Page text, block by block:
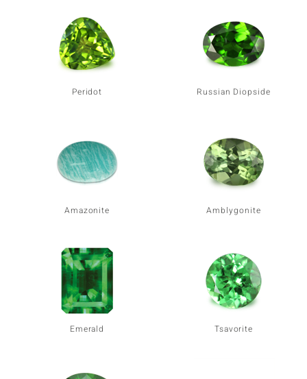
Peridot Russian Diopside
Amazonite Amblygonite
Emerald Tsavorite